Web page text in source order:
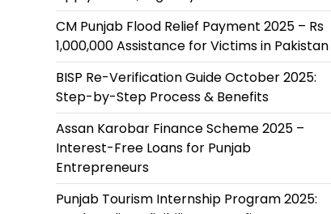
CM Punjab Flood Relief Payment 2025 – Rs
1,000,000 Assistance for Victims in Pakistan
BISP Re-Verification Guide October 2025:
Step-by-Step Process & Benefits
Assan Karobar Finance Scheme 2025 –
Interest-Free Loans for Punjab
Entrepreneurs
Punjab Tourism Internship Program 2025: